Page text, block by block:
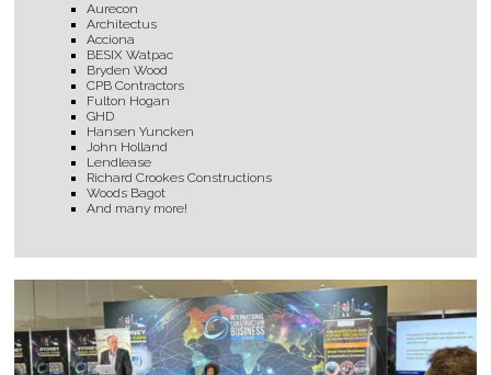
Aurecon
Architectus
Acciona
BESIX Watpac
Bryden Wood
CPB Contractors
Fulton Hogan
GHD
Hansen Yuncken
John Holland
Lendlease
Richard Crookes Constructions
Woods Bagot
And many more!